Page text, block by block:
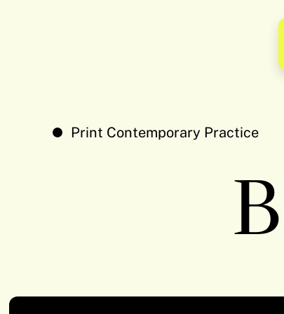
Print Contemporary Practice